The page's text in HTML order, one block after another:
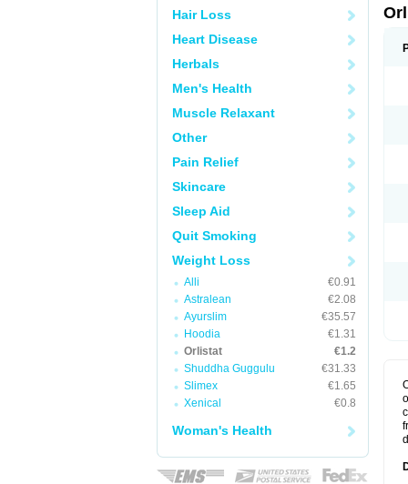
Hair Loss
Heart Disease
Herbals
Men's Health
Muscle Relaxant
Other
Pain Relief
Skincare
Sleep Aid
Quit Smoking
Weight Loss
Alli
€0.91
Astralean
€2.08
Ayurslim
€35.57
Hoodia
€1.31
Orlistat
€1.2
Shuddha Guggulu
€31.33
Slimex
€1.65
Xenical
€0.8
Woman's Health